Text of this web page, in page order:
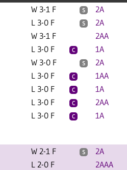
W 3-1 F S 2A
L 3-0 F S 2A
W 3-1 F 2AA
L 3-0 F C 1A
W 3-0 F S 2A
L 3-0 F C 1AA
L 3-0 F C 1A
L 3-0 F C 2AA
L 3-0 F C 1A
W 2-1 F S 2A
L 2-0 F 2AAA